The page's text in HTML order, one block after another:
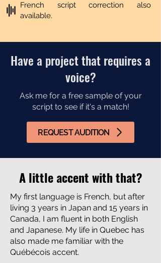
French script correction also
available.
Have a project that requires a
voice?
Ask me for a free sample of your
script to see if it's a match!
REQUEST AUDITION
A little accent with that?
My first language is French, but after
living 3 years in Japan and 15 years in
Canada, I am fluent in both English
and Japanese. My life in Quebec has
also made me familiar with the
Québécois accent.